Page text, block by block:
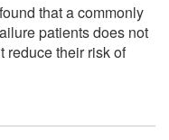
that a commonly
patients does not
reduce their risk of